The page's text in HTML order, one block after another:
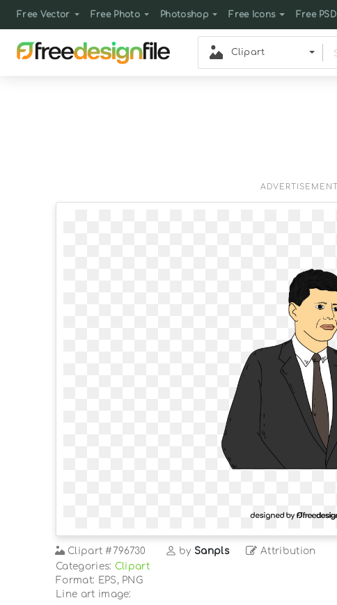
Free Vector Free Photo Photoshop Free Icons Free PSD
Clipart
ADVERTISEMENT
Clipart #796730 by Sanpls Attribution
Categories: Clipart
Format: EPS, PNG
Line art image: